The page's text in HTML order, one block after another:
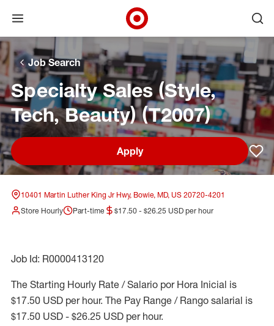
Skip to main navigation
Skip to content
Skip to footer
Skip to chat
Open menu
Target Corporate Home
Job Search
Specialty Sales (Style,
Tech, Beauty) (T2007)
Apply
10401 Martin Luther King Jr Hwy, Bowie, MD, US 20720-4201
Store Hourly
Part-time $17.50 - $26.25 USD per hour
Job Id: R0000413120
The Starting Hourly Rate / Salario por Hora Inicial is
$17.50 USD per hour. The Pay Range / Rango salarial is
$17.50 USD - $26.25 USD per hour.